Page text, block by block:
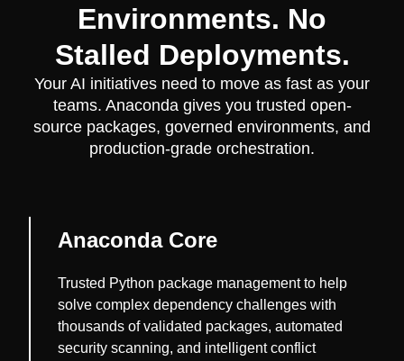
Environments. No
Stalled Deployments.
Your AI initiatives need to move as fast as your
teams. Anaconda gives you trusted open-
source packages, governed environments, and
production-grade orchestration.
Anaconda Core
Trusted Python package management to help
solve complex dependency challenges with
thousands of validated packages, automated
security scanning, and intelligent conflict